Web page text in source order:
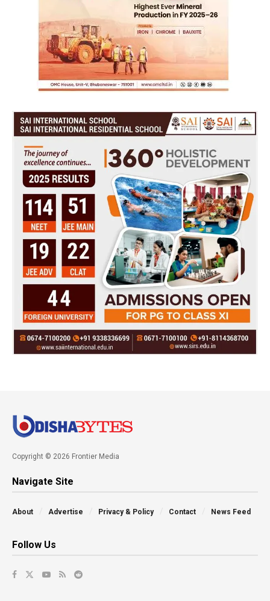
Copyright © 2026 Frontier Media
Navigate Site
About Advertise Privacy & Policy Contact News Feed
Follow Us